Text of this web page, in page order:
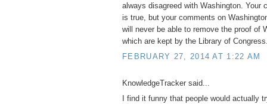
always disagreed with Washington. Your
is true, but your comments on
will never be able to remove the proof of
which are kept by the Library of
FEBRUARY 27, 2014 AT 1:22 AM
KnowledgeTracker said...
I find it funny that people would actually